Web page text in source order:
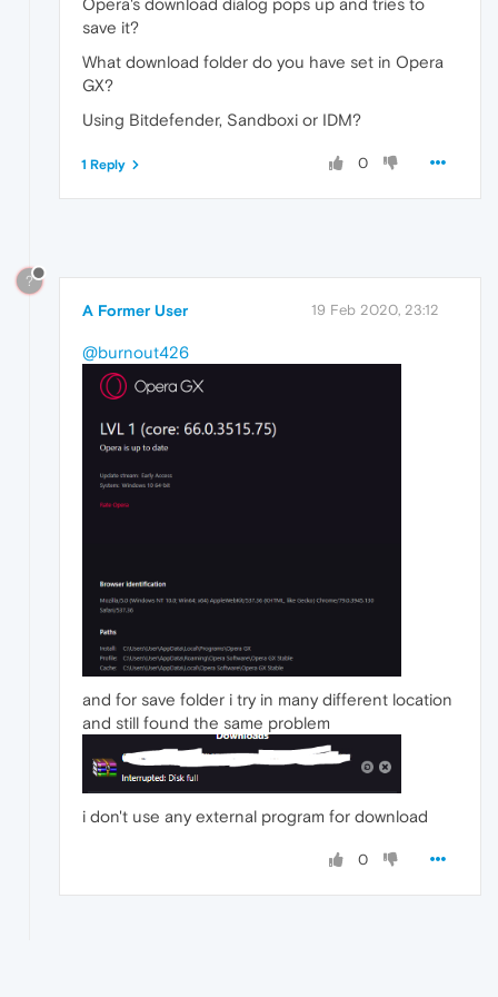
save it?
What download folder do you have set in Opera
GX?
Using Bitdefender, Sandboxi or IDM?
0
1 Reply
?
A Former User 19 Feb 2020, 23:12
@burnout426
and for save folder i try in many different location
and still found the same problem
i don't use any external program for download
0